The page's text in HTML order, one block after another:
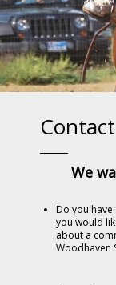
We
Do you
you would
about a
Woodhaven